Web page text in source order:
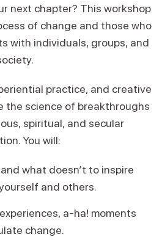
next chapter? This workshop
of change and those who
with individuals, groups, and
practice, and creative
the science of breakthroughs
spiritual, and secular
You will:
what doesn’t to inspire
and others.
a-ha! moments
change.